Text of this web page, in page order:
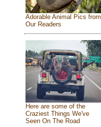
Adorable Animal Pics from
Our Readers
Here are some of the
Craziest Things We've
Seen On The Road